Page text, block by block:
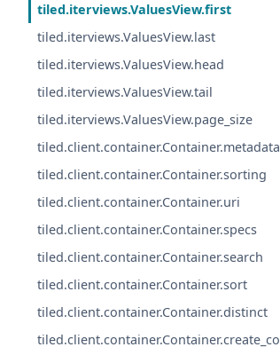
tiled.iterviews.ValuesView.first
tiled.iterviews.ValuesView.last
tiled.iterviews.ValuesView.head
tiled.iterviews.ValuesView.tail
tiled.iterviews.ValuesView.page_size
tiled.client.container.Container.metadata
tiled.client.container.Container.sorting
tiled.client.container.Container.uri
tiled.client.container.Container.specs
tiled.client.container.Container.search
tiled.client.container.Container.sort
tiled.client.container.Container.distinct
tiled.client.container.Container.create_co